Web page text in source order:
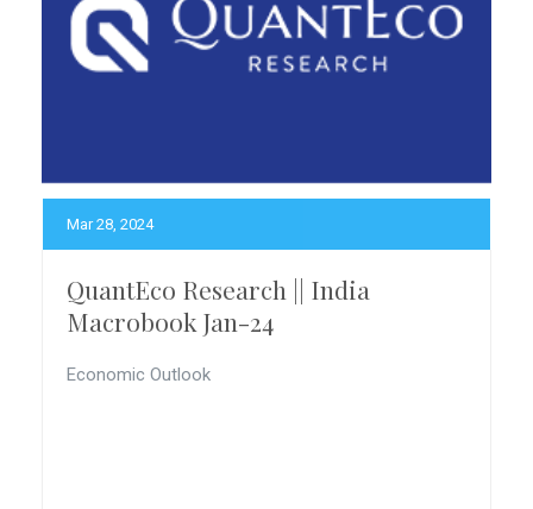
Mar 28, 2024
QuantEco Research || India
Macrobook Jan-24
Economic Outlook